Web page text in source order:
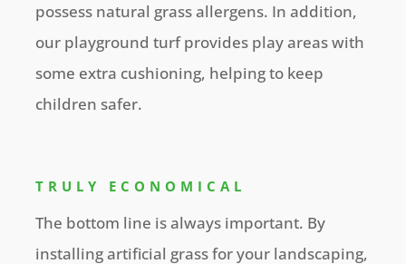
possess natural grass allergens. In addition,
our playground turf provides play areas with
some extra cushioning, helping to keep
children safer.
TRULY ECONOMICAL
The bottom line is always important. By
installing artificial grass for your landscaping,